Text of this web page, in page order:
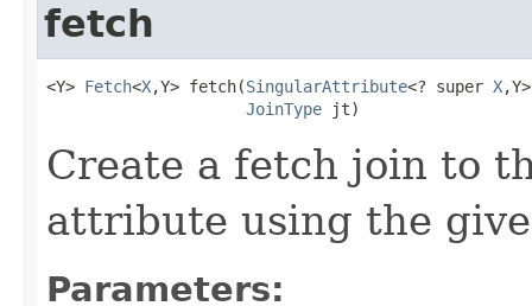
fetch
<Y> Fetch<X,Y> fetch(SingularAttribute<? super X
JoinType jt)
Create a fetch join to
attribute using the
Parameters: